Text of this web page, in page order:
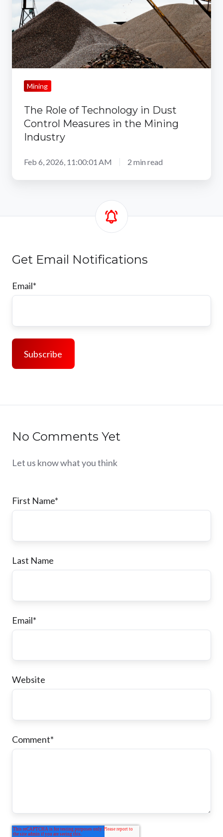
Dust
Control
Measures
in
the
Mining
Industry
Mining
The Role of Technology in Dust
Control Measures in the Mining
Industry
Feb 6, 2026, 11:00:01 AM 2 min read
Get Email Notifications
Email*
No Comments Yet
Let us know what you think
First Name*
Last Name
Email*
Website
Comment*